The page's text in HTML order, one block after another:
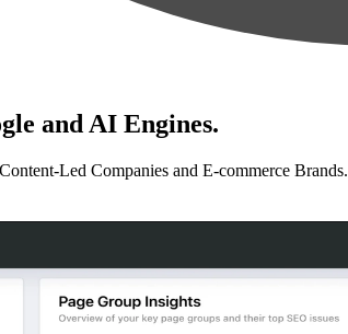
and AI Engines.
Led Companies and E-commerce Brands.